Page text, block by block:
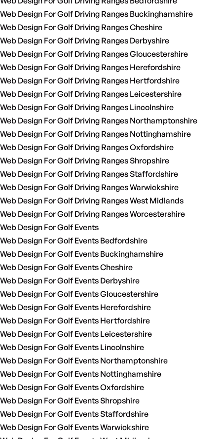
Web Design For Golf Driving Ranges Buckinghamshire
Web Design For Golf Driving Ranges Cheshire
Web Design For Golf Driving Ranges Derbyshire
Web Design For Golf Driving Ranges Gloucestershire
Web Design For Golf Driving Ranges Herefordshire
Web Design For Golf Driving Ranges Hertfordshire
Web Design For Golf Driving Ranges Leicestershire
Web Design For Golf Driving Ranges Lincolnshire
Web Design For Golf Driving Ranges Northamptonshire
Web Design For Golf Driving Ranges Nottinghamshire
Web Design For Golf Driving Ranges Oxfordshire
Web Design For Golf Driving Ranges Shropshire
Web Design For Golf Driving Ranges Staffordshire
Web Design For Golf Driving Ranges Warwickshire
Web Design For Golf Driving Ranges West Midlands
Web Design For Golf Driving Ranges Worcestershire
Web Design For Golf Events
Web Design For Golf Events Bedfordshire
Web Design For Golf Events Buckinghamshire
Web Design For Golf Events Cheshire
Web Design For Golf Events Derbyshire
Web Design For Golf Events Gloucestershire
Web Design For Golf Events Herefordshire
Web Design For Golf Events Hertfordshire
Web Design For Golf Events Leicestershire
Web Design For Golf Events Lincolnshire
Web Design For Golf Events Northamptonshire
Web Design For Golf Events Nottinghamshire
Web Design For Golf Events Oxfordshire
Web Design For Golf Events Shropshire
Web Design For Golf Events Staffordshire
Web Design For Golf Events Warwickshire